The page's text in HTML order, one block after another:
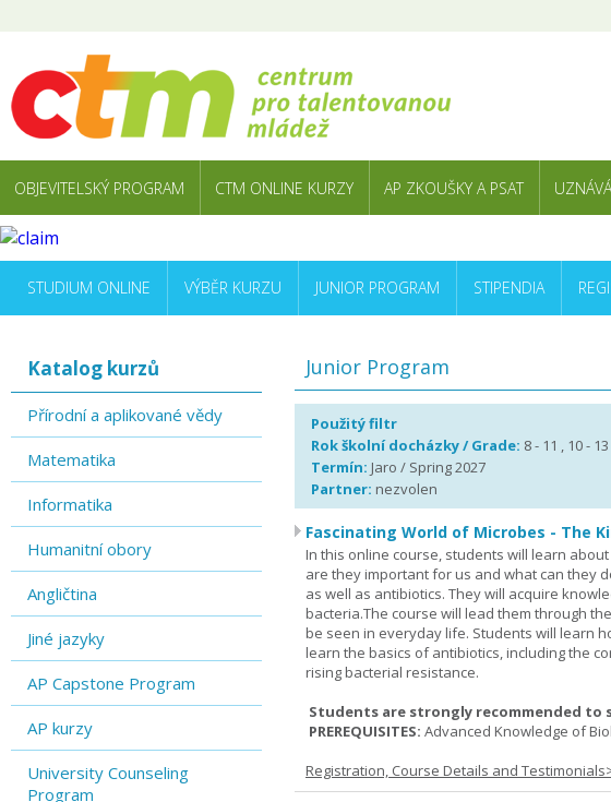
OBJEVITELSKÝ PROGRAM CTM ONLINE KURZY AP ZKOUŠKY A PSAT
STUDIUM ONLINE VÝBĚR KURZU JUNIOR PROGRAM STIPENDIA
Katalog kurzů
Přírodní a aplikované vědy
Matematika
Informatika
Humanitní obory
Angličtina
Jiné jazyky
AP Capstone Program
AP kurzy
University Counseling
Program
Junior Program
Použitý filtr
Rok školní docházky / Grade: 8 - 11 , 10 - 13
Termín: Jaro / Spring 2027
Partner: nezvolen
Fascinating World of Microbes - The
In this online course, students will learn
are they important for us and what can they
as well as antibiotics. They will acquire
bacteria.The course will lead them through
be seen in everyday life. Students will learn
learn the basics of antibiotics, including the
rising bacterial resistance.
Students are strongly recommended to
PREREQUISITES: Advanced Knowledge of
Registration, Course Details and